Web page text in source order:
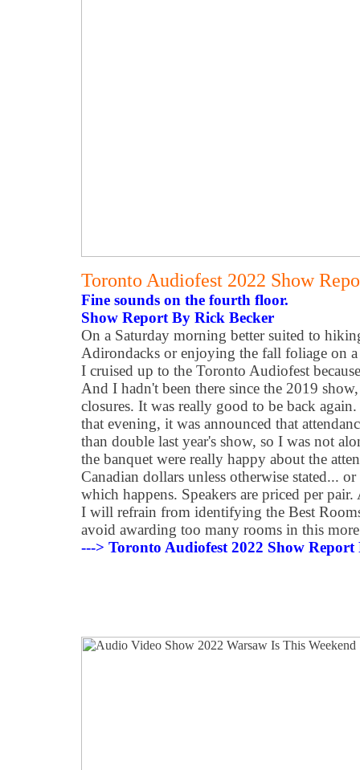
Toronto Audiofest 2022 Show
Fine sounds on the fourth floor.
Show Report By Rick Becker
On a Saturday morning better suited to
Adirondacks or enjoying the fall foliage on
I cruised up to the Toronto Audiofest
And I hadn't been there since the 2019
closures. It was really good to be back
that evening, it was announced that
than double last year's show, so I was not
the banquet were really happy about the
Canadian dollars unless otherwise stated...
which happens. Speakers are priced per
I will refrain from identifying the Best
avoid awarding too many rooms in this
---> Toronto Audiofest 2022 Show Report